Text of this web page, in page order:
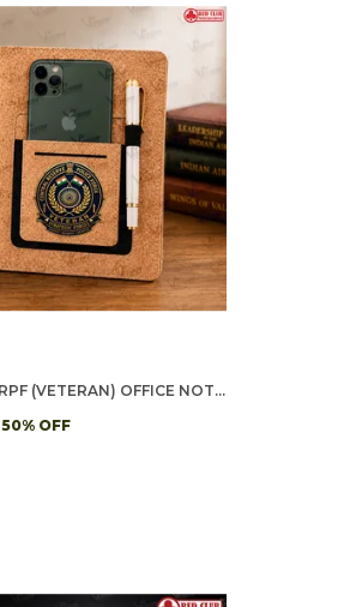
LEGACY CRPF (VETERAN) OFFICE NOTEBOOK WITH PHONE–CARD POCKET & ELASTIC PEN LOOP (CORK)
50% OFF